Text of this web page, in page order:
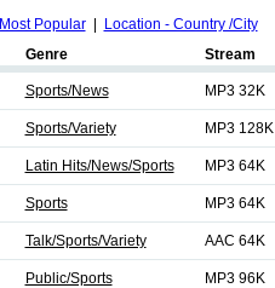
Most Popular|
Location - Country /City
Genre Stream
Sports/News MP3 32K
Sports/Variety MP3 128K
Latin Hits/News/Sports MP3 64K
Sports MP3 64K
Talk/Sports/Variety AAC 64K
Public/Sports MP3 96K